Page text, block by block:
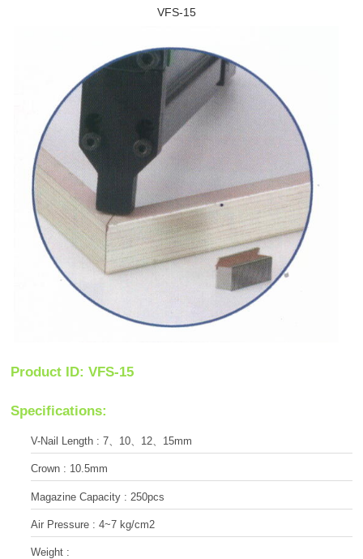
VFS-15
Product ID: VFS-15
Specifications:
V-Nail Length : 7、10、12、15mm
Crown : 10.5mm
Magazine Capacity : 250pcs
Air Pressure : 4~7 kg/cm2
Weight :